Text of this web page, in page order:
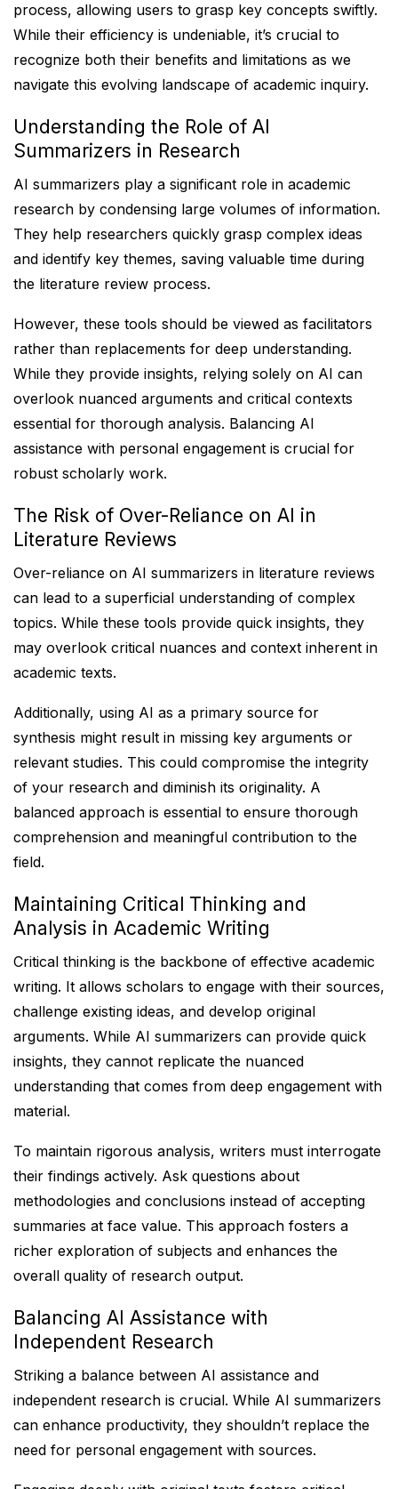
process, allowing users to grasp key concepts swiftly.
While their efficiency is undeniable, it’s crucial to
recognize both their benefits and limitations as we
navigate this evolving landscape of academic inquiry.
Understanding the Role of AI
Summarizers in Research
AI summarizers play a significant role in academic
research by condensing large volumes of information.
They help researchers quickly grasp complex ideas
and identify key themes, saving valuable time during
the literature review process.
However, these tools should be viewed as facilitators
rather than replacements for deep understanding.
While they provide insights, relying solely on AI can
overlook nuanced arguments and critical contexts
essential for thorough analysis. Balancing AI
assistance with personal engagement is crucial for
robust scholarly work.
The Risk of Over-Reliance on AI in
Literature Reviews
Over-reliance on AI summarizers in literature reviews
can lead to a superficial understanding of complex
topics. While these tools provide quick insights, they
may overlook critical nuances and context inherent in
academic texts.
Additionally, using AI as a primary source for
synthesis might result in missing key arguments or
relevant studies. This could compromise the integrity
of your research and diminish its originality. A
balanced approach is essential to ensure thorough
comprehension and meaningful contribution to the
field.
Maintaining Critical Thinking and
Analysis in Academic Writing
Critical thinking is the backbone of effective academic
writing. It allows scholars to engage with their sources,
challenge existing ideas, and develop original
arguments. While AI summarizers can provide quick
insights, they cannot replicate the nuanced
understanding that comes from deep engagement with
material.
To maintain rigorous analysis, writers must interrogate
their findings actively. Ask questions about
methodologies and conclusions instead of accepting
summaries at face value. This approach fosters a
richer exploration of subjects and enhances the
overall quality of research output.
Balancing AI Assistance with
Independent Research
Striking a balance between AI assistance and
independent research is crucial. While AI summarizers
can enhance productivity, they shouldn’t replace the
need for personal engagement with sources.